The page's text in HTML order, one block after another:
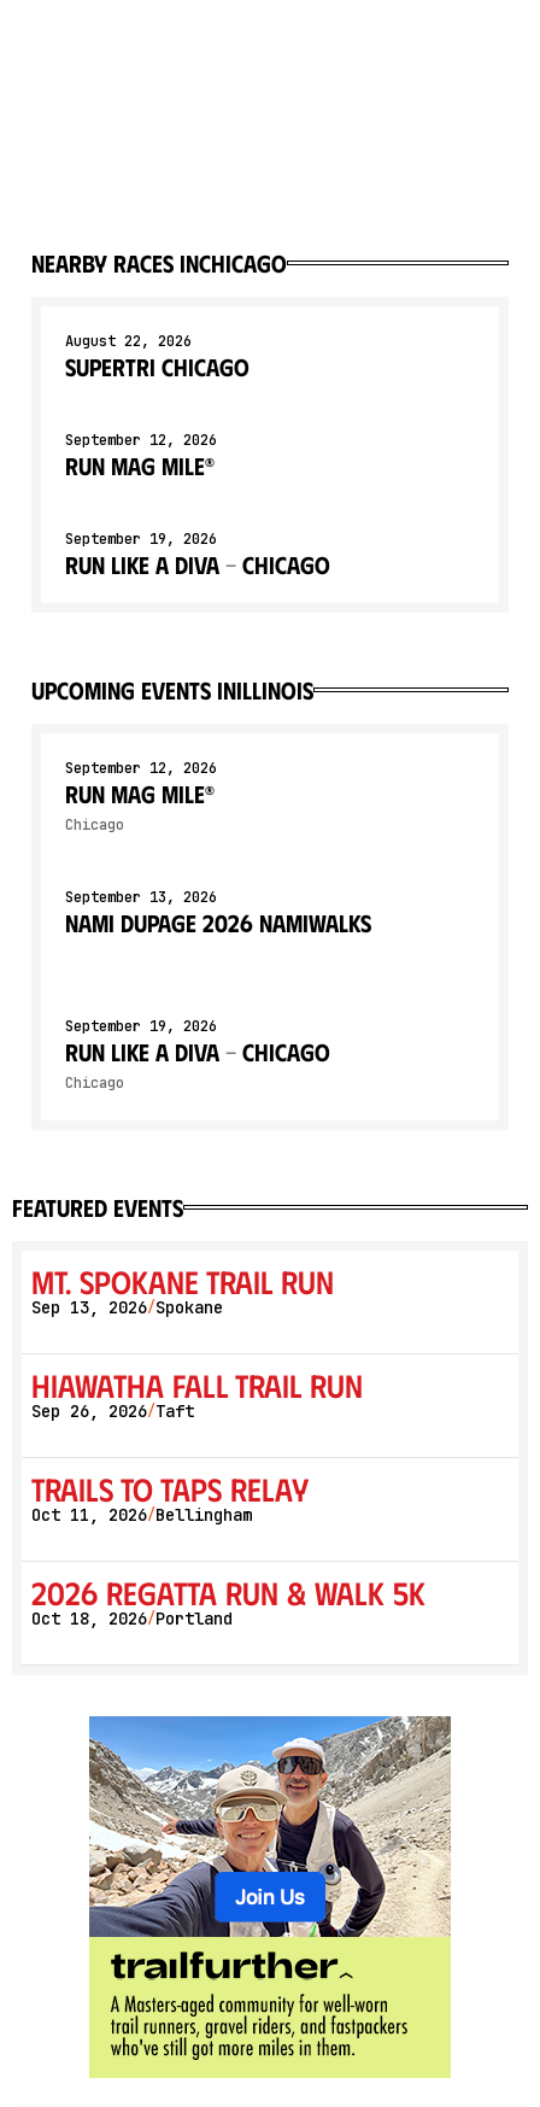
Nearby races inChicago
August 22, 2026
Supertri Chicago
September 12, 2026
Run Mag Mile®
September 19, 2026
Run Like a Diva - Chicago
upcoming events inIllinois
September 12, 2026
Run Mag Mile®
Chicago
September 13, 2026
NAMI DuPage 2026 NAMIWalks
September 19, 2026
Run Like a Diva - Chicago
Chicago
featured events
Mt. Spokane Trail Run
Sep 13, 2026/Spokane
Hiawatha Fall Trail Run
Sep 26, 2026/Taft
Trails to Taps Relay
Oct 11, 2026/Bellingham
2026 Regatta Run & Walk 5K
Oct 18, 2026/Portland